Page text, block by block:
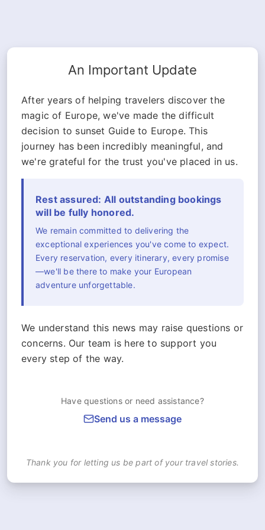
An Important Update
After years of helping travelers discover the
magic of Europe, we've made the difficult
decision to sunset Guide to Europe. This
journey has been incredibly meaningful, and
we're grateful for the trust you've placed in us.
Rest assured: All outstanding bookings
will be fully honored.
We remain committed to delivering the
exceptional experiences you've come to expect.
Every reservation, every itinerary, every promise
—we'll be there to make your European
adventure unforgettable.
We understand this news may raise questions or
concerns. Our team is here to support you
every step of the way.
Have questions or need assistance?
Send us a message
Thank you for letting us be part of your travel stories.